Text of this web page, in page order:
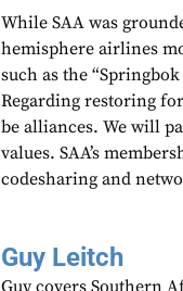
While SAA was
hemisphere airlines
such as the
Regarding restoring
be alliances. We will
values. SAA’s
codesharing and
Guy Leitch
Guy covers Southern